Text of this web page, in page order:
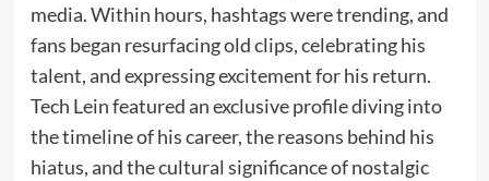
media. Within hours, hashtags were trending, and
fans began resurfacing old clips, celebrating his
talent, and expressing excitement for his return.
Tech Lein featured an exclusive profile diving into
the timeline of his career, the reasons behind his
hiatus, and the cultural significance of nostalgic